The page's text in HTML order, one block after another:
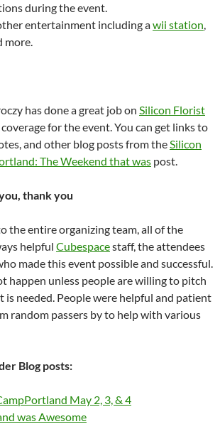
during the event.
entertainment including awii station,
more.
has done a great job on Silicon Florist
for the event. You can get links to
and other blog posts from theSilicon
The Weekend that was post.
thank you
the entire organizing team, all of the
helpful Cubespacestaff, the attendees
made this event possible and successful.
happen unless people are willing to pitch
is needed. People were helpful and patient
random passers by to help with various
Blog posts:
May 2, 3, & 4
was Awesome